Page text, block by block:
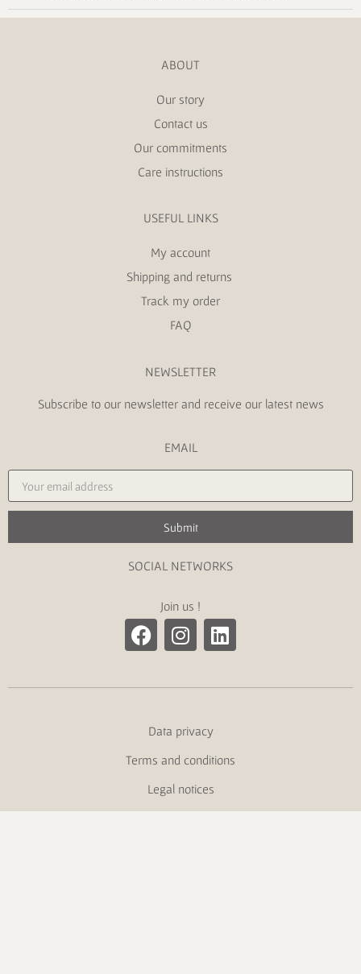
ABOUT
Our story
Contact us
Our commitments
Care instructions
USEFUL LINKS
My account
Shipping and returns
Track my order
FAQ
NEWSLETTER
Subscribe to our newsletter and receive our latest news
EMAIL
Submit
SOCIAL NETWORKS
Join us !
Data privacy
Terms and conditions
Legal notices